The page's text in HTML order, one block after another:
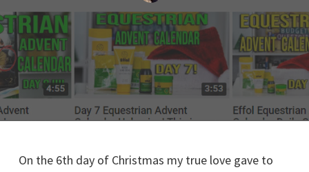
On the 6th day of Christmas my true love gave to